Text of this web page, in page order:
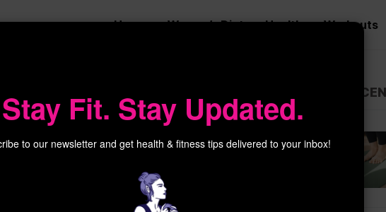
Home Women’s Diet Health Workouts
Stay Fit. Stay Updated.
to our newsletter and get health & fitness tips delivered to your inbox!